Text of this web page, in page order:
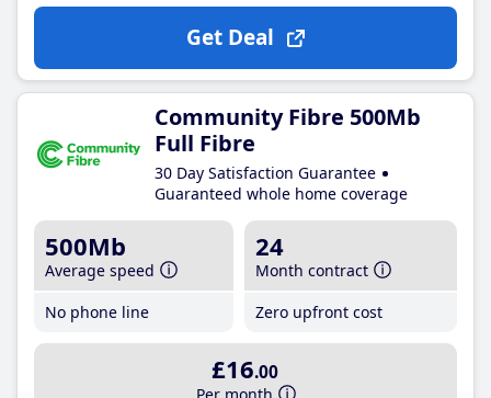
Get Deal
Community Fibre 500Mb
Full Fibre
30 Day Satisfaction Guarantee
Guaranteed whole home coverage
500Mb
Average speed
No phone line
24
Month contract
Zero upfront cost
£16.00
Per month